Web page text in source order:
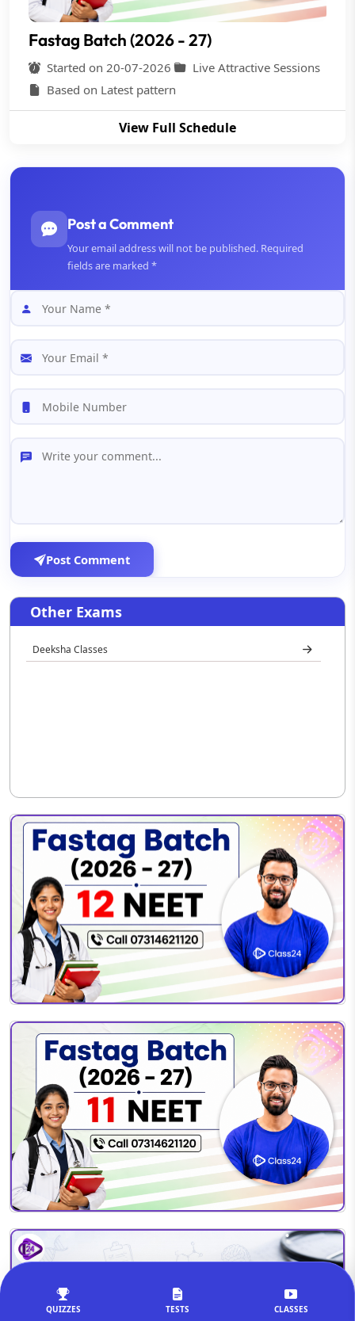
QUIZZES TESTS CLASSES
Fastag Batch (2026 - 27)
Started on 20-07-2026
Live Attractive Sessions
Based on Latest pattern
View Full Schedule
Post a Comment
Your email address will not be published. Required
fields are marked *
Post Comment
Other Exams
Deeksha Classes